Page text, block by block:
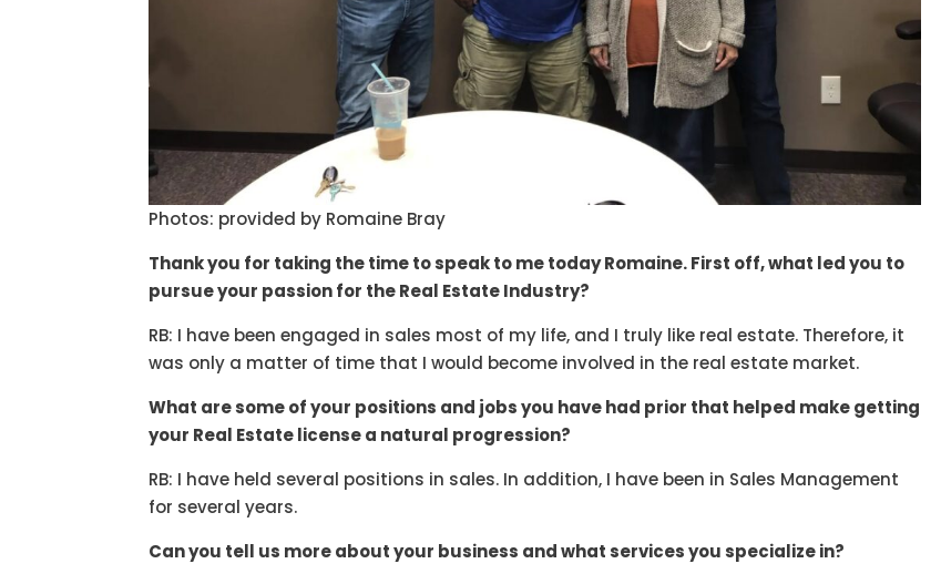
Photos: provided by Romaine Bray
Thank you for taking the time to speak to me today Romaine. First off, what led you to
pursue your passion for the Real Estate Industry?
RB: I have been engaged in sales most of my life, and I truly like real estate. Therefore, it
was only a matter of time that I would become involved in the real estate market.
What are some of your positions and jobs you have had prior that helped make getting
your Real Estate license a natural progression?
RB: I have held several positions in sales. In addition, I have been in Sales Management
for several years.
Can you tell us more about your business and what services you specialize in?